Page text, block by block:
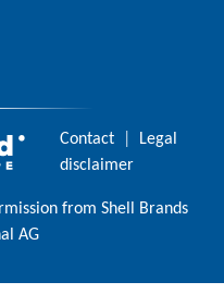
Contact
Legal
disclaimer
from Shell Brands
AG